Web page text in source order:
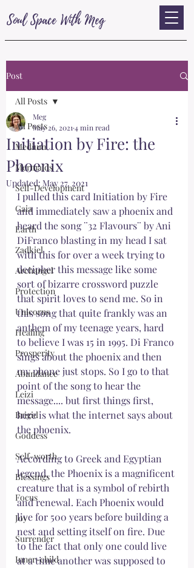
Soul Space With Meg
Post
All Posts
Medium
Mermaids
Self-Development
Gaia
Earth
Zadkiel
Archangel
Protection
Unicorns
Healing
Prosperity
Abundance
Leizi
Brigid
Goddess
Self-worth
Blessings
Focus
Joy
Surrender
Inner-child
All Posts
Initiation by Fire: the
Phoenix
Meg
May 26, 2021 4 min read
Updated: May 27, 2021
I pulled this card Initiation by Fire
and immediately saw a phoenix and
heard the song ¨32 Flavours¨ by Ani
DiFranco blasting in my head I sat
with this for over a week trying to
decipher this message like some
sort of bizarre crossword puzzle
that spirit loves to send me. So in
this song that quite frankly was an
anthem of my teenage years, hard
to believe I was 15 in 1995. Di Franco
sings about the phoenix and then
my phone just stops. So I go to that
point of the song to hear the
message.... but first things first,
here is what the internet says about
the phoenix.
According to Greek and Egyptian
legend, the Phoenix is a magnificent
creature that is a symbol of rebirth
and renewal. Each Phoenix would
live for 500 years before building a
nest and setting itself on fire. Due
to the fact that only one could live
at a time another was supposed to